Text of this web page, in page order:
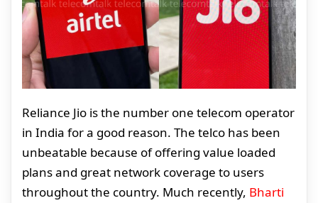
Reliance Jio is the number one telecom operator
in India for a good reason. The telco has been
unbeatable because of offering value loaded
plans and great network coverage to users
throughout the country. Much recently, Bharti